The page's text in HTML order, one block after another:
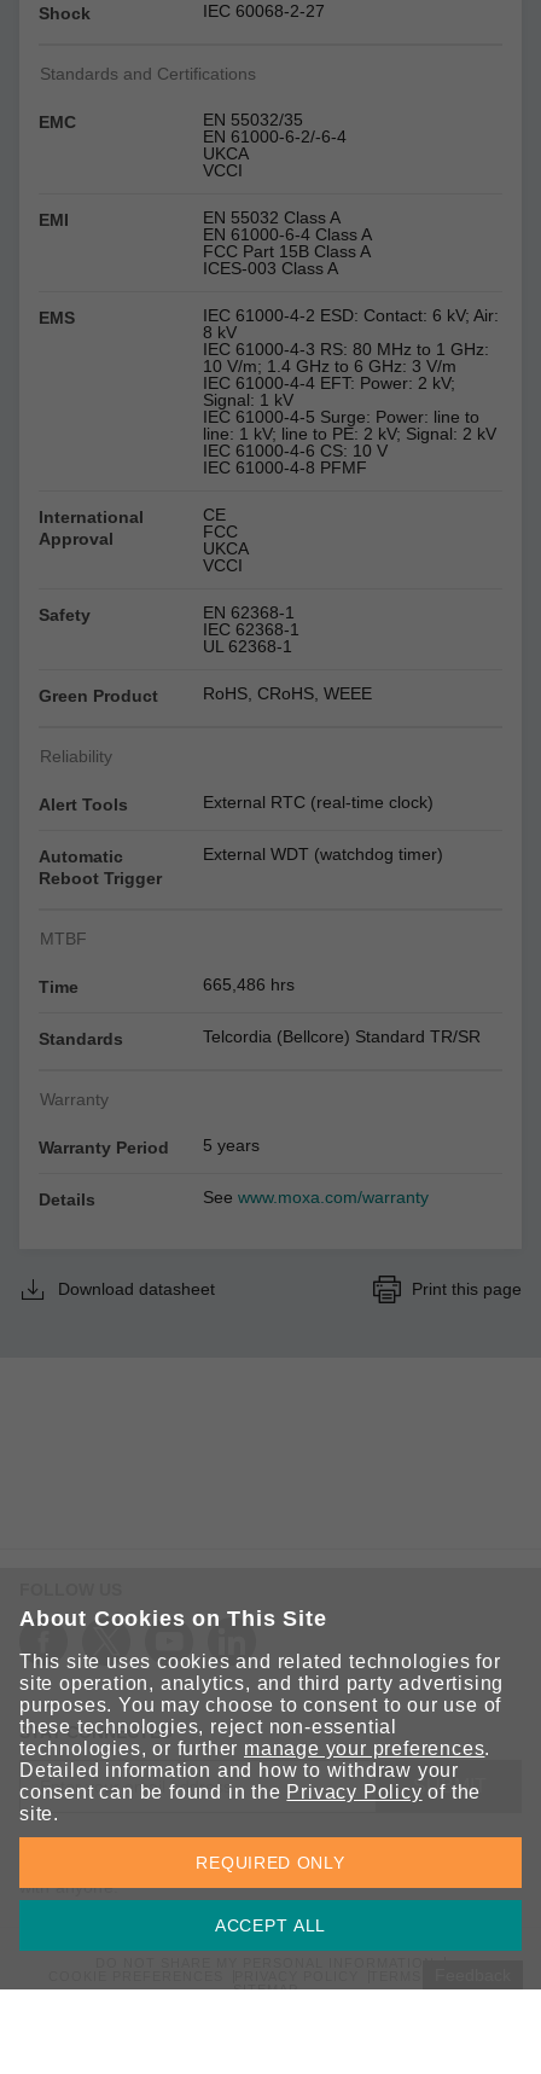
Shock IEC 60068-2-27
Standards and Certifications
EMC
EN 55032/35
EN 61000-6-2/-6-4
UKCA
VCCI
EMI
EN 55032 Class A
EN 61000-6-4 Class A
FCC Part 15B Class A
ICES-003 Class A
EMS
IEC 61000-4-2 ESD: Contact: 6 kV; Air:
8 kV
IEC 61000-4-3 RS: 80 MHz to 1 GHz:
10 V/m; 1.4 GHz to 6 GHz: 3 V/m
IEC 61000-4-4 EFT: Power: 2 kV;
Signal: 1 kV
IEC 61000-4-5 Surge: Power: line to
line: 1 kV; line to PE: 2 kV; Signal: 2 kV
IEC 61000-4-6 CS: 10 V
IEC 61000-4-8 PFMF
International
Approval
CE
FCC
UKCA
VCCI
Safety
EN 62368-1
IEC 62368-1
UL 62368-1
Green Product RoHS, CRoHS, WEEE
Reliability
Alert Tools External RTC (real-time clock)
Automatic
Reboot Trigger
External WDT (watchdog timer)
MTBF
Time 665,486 hrs
Standards Telcordia (Bellcore) Standard TR/SR
Warranty
Warranty Period 5 years
Details Seewww.moxa.com/warranty
Download datasheet Print this page
STAY CONNECTED
SUBMIT
Sign up for the latest updates on Moxa solutions. At Moxa, we
have a healthy respect for privacy and will not share your email
with anyone.
SITEMAP
About Cookies on This Site
This site uses cookies and related technologies for
site operation, analytics, and third party advertising
purposes. You may choose to consent to our use of
these technologies, reject non-essential
technologies, or further manage your preferences.
Detailed information and how to withdraw your
consent can be found in the Privacy Policy of the
site.
ACCEPT ALL
REQUIRED ONLY